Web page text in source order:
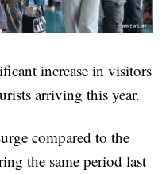
increase in visitors
arriving this year.
compared to the
the same period last